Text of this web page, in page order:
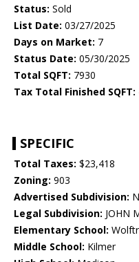
Status: Sold
List Date: 03/27/2025
Days on Market: 7
Status Date: 05/30/2025
Total SQFT: 7930
Tax Total Finished SQFT:
SPECIFIC
Total Taxes: $23,418
Zoning: 903
Advertised Subdivision:
Legal Subdivision: JOHN
Elementary School:
Middle School: Kilmer